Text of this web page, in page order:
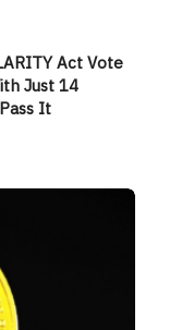
Act Vote
Just 14
It